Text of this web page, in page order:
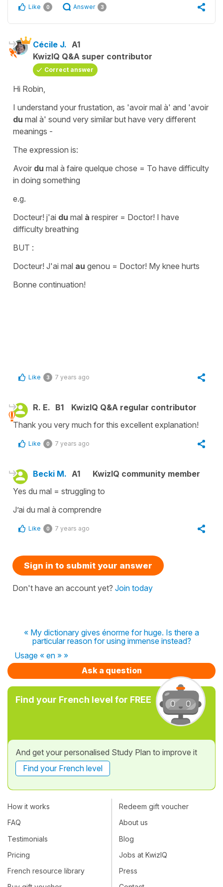
Like 0 Answer 3
Cécile J. A1
KwizIQ Q&A super contributor
Correct answer
Hi Robin,
I understand your frustation, as 'avoir mal à' and 'avoir
du mal à' sound very similar but have very different
meanings -
The expression is:
Avoir du mal à faire quelque chose = To have difficulty
in doing something
e.g.
Docteur! j'ai du mal à respirer = Doctor! I have
difficulty breathing
BUT :
Docteur! J'ai mal au genou = Doctor! My knee hurts
Bonne continuation!
Like 3 7 years ago
R. E. B1
KwizIQ Q&A regular contributor
Thank you very much for this excellent explanation!
Like 0 7 years ago
Becki M. A1
KwizIQ community member
Yes du mal = struggling to
J’ai du mal à comprendre
Like 0 7 years ago
Sign in to submit your answer
Don't have an account yet? Join today
« My dictionary gives énorme for huge. Is there a
particular reason for using immense instead?
Usage « en » »
Ask a question
Find your French level for FREE
And get your personalised Study Plan to improve it
Find your French level
How it works
FAQ
Testimonials
Pricing
French resource library
Redeem gift voucher
About us
Blog
Jobs at KwizIQ
Press